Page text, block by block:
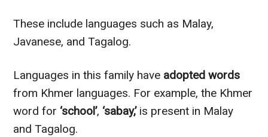
These include languages such as Malay,
Javanese, and Tagalog.
Languages in this family have adopted words
from Khmer languages. For example, the Khmer
word for ‘school’, ‘sabay,’is present in Malay
and Tagalog.